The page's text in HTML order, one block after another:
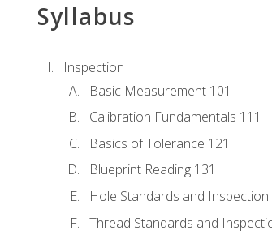
Syllabus
Inspection
Basic Measurement 101
Calibration Fundamentals 111
Basics of Tolerance 121
Blueprint Reading 131
Hole Standards and Inspection
Thread Standards and